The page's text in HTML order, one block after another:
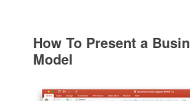
How To Present a
Model